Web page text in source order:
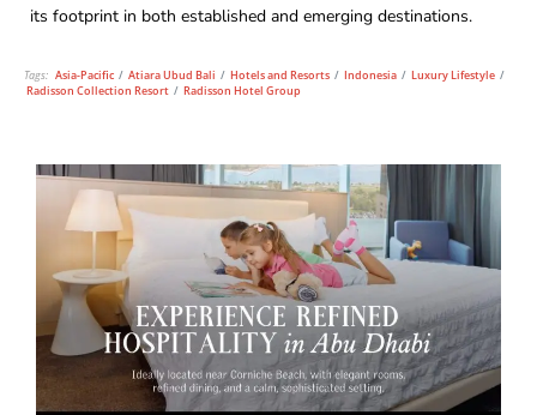
its footprint in both established and emerging destinations.
Tags: Asia-Pacific / Atiara Ubud Bali / Hotels and Resorts / Indonesia / Luxury Lifestyle /
Radisson Collection Resort / Radisson Hotel Group